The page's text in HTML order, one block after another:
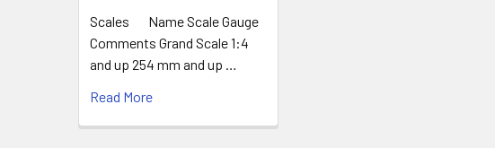
Scales Name Scale Gauge
Comments Grand Scale 1:4
and up 254 mm and up …
Read More